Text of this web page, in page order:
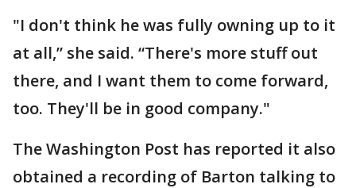
"I don't think he was fully owning up to it
at all,” she said. “There's more stuff out
there, and I want them to come forward,
too. They'll be in good company."
The Washington Post has reported it also
obtained a recording of Barton talking to